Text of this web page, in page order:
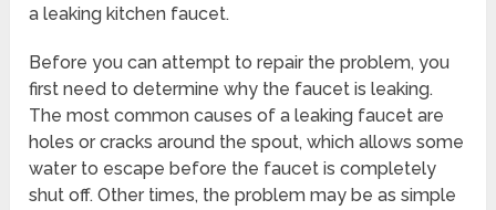
a leaking kitchen faucet.
Before you can attempt to repair the problem, you
first need to determine why the faucet is leaking.
The most common causes of a leaking faucet are
holes or cracks around the spout, which allows some
water to escape before the faucet is completely
shut off. Other times, the problem may be as simple